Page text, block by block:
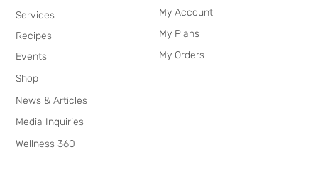
Services
News & Articles
Recipes
Media Inquiries
Events
Shop
Wellness 360
My Orders
My Plans
My Account